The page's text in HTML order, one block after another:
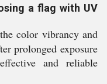
a flag with UV
color vibrancy and
prolonged exposure
and reliable